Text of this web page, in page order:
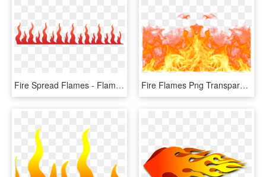
Fire Spread Flames - Flames Clip Art, HD Png Download Fire Flames Png Transparent Images - Transparent Background Flames Png, Png Download